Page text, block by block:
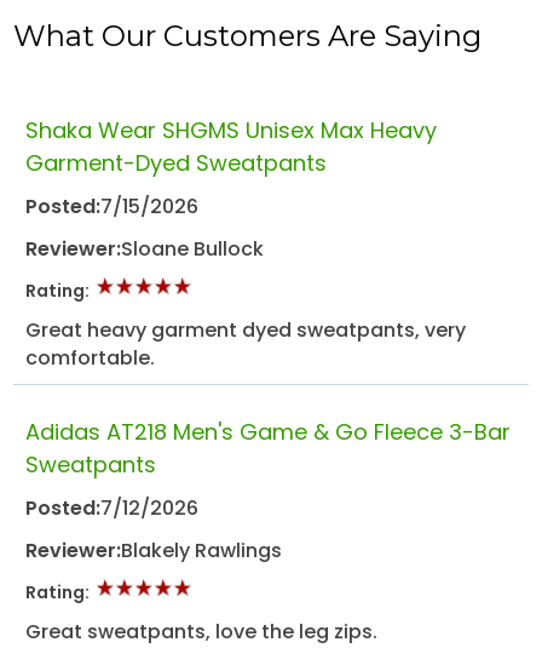
GotApparel.com
What Our Customers Are Saying
Shaka Wear SHGMS Unisex Max Heavy
Garment-Dyed Sweatpants
Posted:7/15/2026
Reviewer:Sloane Bullock
Rating:
Great heavy garment dyed sweatpants, very
comfortable.
Adidas AT218 Men's Game & Go Fleece 3-Bar
Sweatpants
Posted:7/12/2026
Reviewer:Blakely Rawlings
Rating:
Great sweatpants, love the leg zips.